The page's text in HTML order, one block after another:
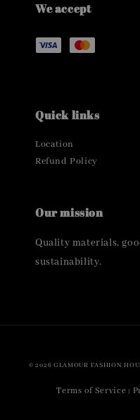
We accept
Quick links
Location
Refund Policy
Our mission
Quality materials,
sustainability.
© 2026 GLAMOUR FASHION
Terms of Service |